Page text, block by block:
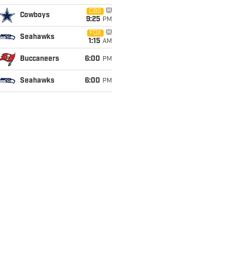
Cowboys
CBS
9:25 PM
Seahawks
FOX
1:15 AM
Buccaneers 6:00 PM
Seahawks 6:00 PM